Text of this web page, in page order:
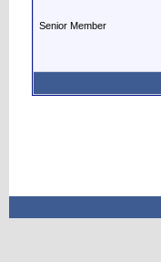
Senior Member